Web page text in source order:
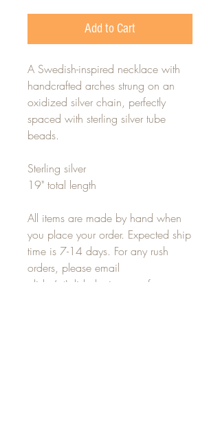
Add to Cart
A Swedish-inspired necklace with
handcrafted arches strung on an
oxidized silver chain, perfectly
spaced with sterling silver tube
beads.
Sterling silver
19" total length
All items are made by hand when
you place your order. Expected ship
time is 7-14 days. For any rush
orders, please email
alisha(at)alishalouise.com for